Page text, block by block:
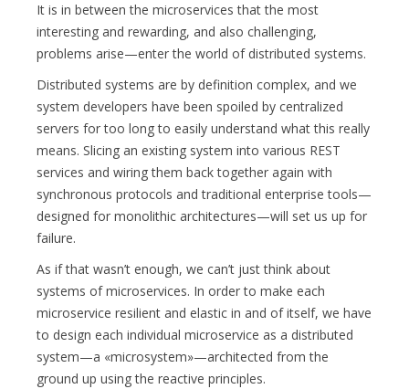
It is in between the microservices that the most
interesting and rewarding, and also challenging,
problems arise—enter the world of distributed systems.
Distributed systems are by definition complex, and we
system developers have been spoiled by centralized
servers for too long to easily understand what this really
means. Slicing an existing system into various REST
services and wiring them back together again with
synchronous protocols and traditional enterprise tools—
designed for monolithic architectures—will set us up for
failure.
As if that wasn’t enough, we can’t just think about
systems of microservices. In order to make each
microservice resilient and elastic in and of itself, we have
to design each individual microservice as a distributed
system—a «microsystem»—architected from the
ground up using the reactive principles.